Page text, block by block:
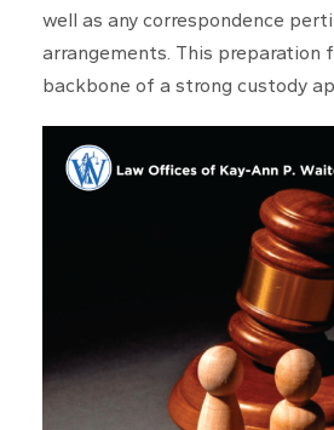
well as any correspondence
arrangements. This preparation
backbone of a strong custody